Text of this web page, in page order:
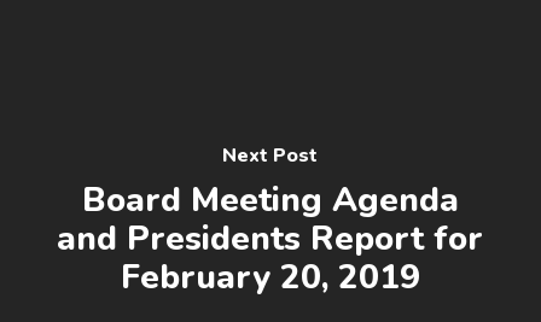
Next Post
Board Meeting Agenda
and Presidents Report for
February 20, 2019